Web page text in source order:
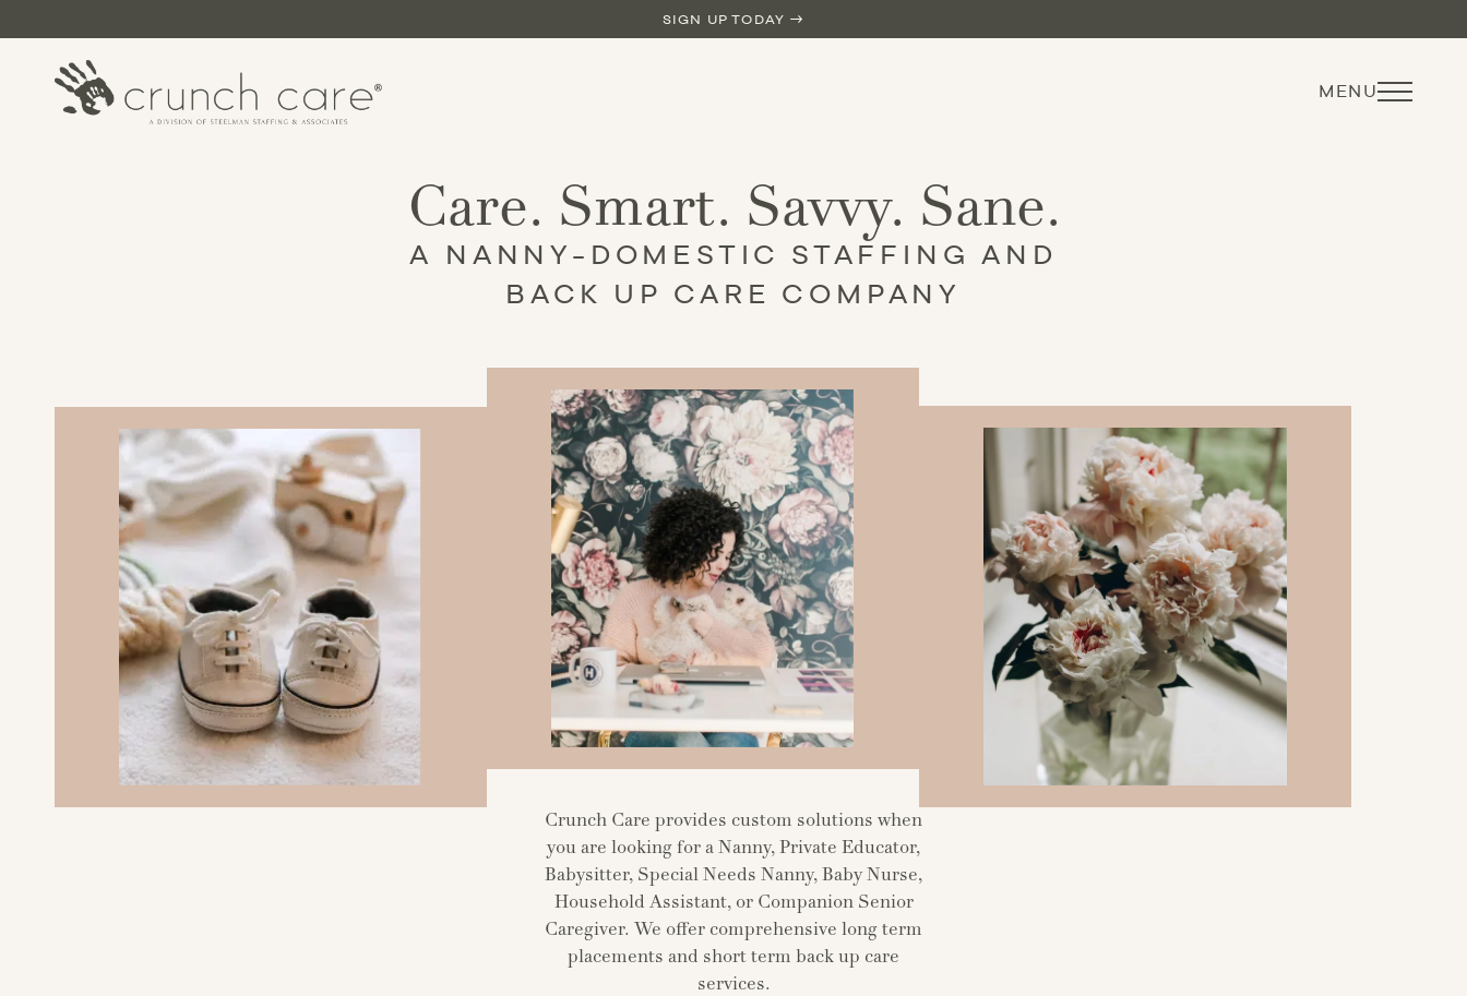
SIGN UP TODAY →
MENU
Care. Smart. Savvy. Sane.
A NANNY-DOMESTIC STAFFING AND
BACK UP CARE COMPANY
Crunch Care provides custom solutions when
you are looking for a Nanny, Private Educator,
Babysitter, Special Needs Nanny, Baby Nurse,
Household Assistant, or Companion Senior
Caregiver. We offer comprehensive long term
placements and short term back up care
services.